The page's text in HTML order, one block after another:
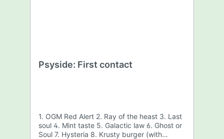
Psyside: First contact
1. OGM Red Alert 2. Ray of the heast 3. Last
soul 4. Mint taste 5. Galactic law 6. Ghost or
Soul 7. Hysteria 8. Krusty burger (with